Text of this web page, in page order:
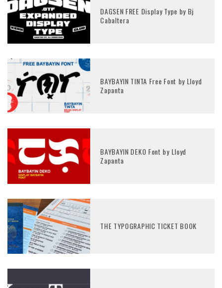
DAGSEN FREE Display Type by Bj
Cabaltera
BAYBAYIN TINTA Free Font by Lloyd
Zapanta
BAYBAYIN DEKO Font by Lloyd
Zapanta
THE TYPOGRAPHIC TICKET BOOK